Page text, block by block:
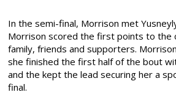
In the semi-final, Morrison met
Morrison scored the first points to the
family, friends and supporters.
she finished the first half of the bout
and the kept the lead securing her a
final.